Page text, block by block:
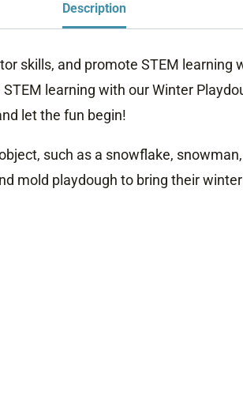
Description
skills, and promote STEM learning
learning with our Winter
let the fun begin!
such as a snowflake,
mold playdough to bring their